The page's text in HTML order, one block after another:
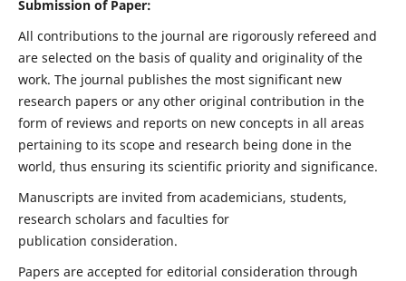
Submission of Paper:
All contributions to the journal are rigorously refereed and
are selected on the basis of quality and originality of the
work. The journal publishes the most significant new
research papers or any other original contribution in the
form of reviews and reports on new concepts in all areas
pertaining to its scope and research being done in the
world, thus ensuring its scientific priority and significance.
Manuscripts are invited from academicians, students,
research scholars and faculties for
publication consideration.
Papers are accepted for editorial consideration through